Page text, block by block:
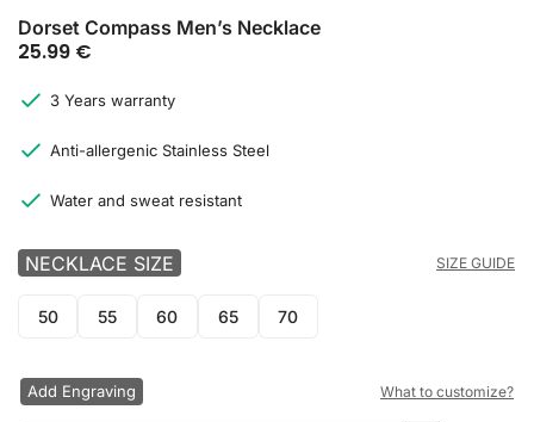
Dorset Compass Men’s Necklace
25.99 €
3 Years warranty
Anti-allergenic Stainless Steel
Water and sweat resistant
NECKLACE SIZE SIZE GUIDE
50 55 60 65 70
Add Engraving What to customize?